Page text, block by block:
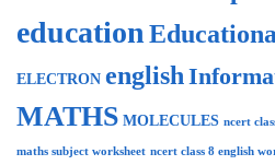
education
ELECTRON english
MATHS MOLECULES ncert
maths subject worksheet ncert class 8 english